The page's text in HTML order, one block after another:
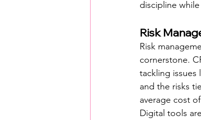
discipline
Risk
Risk
cornerstone.
tackling issues
and the risks
average cost
Digital tools